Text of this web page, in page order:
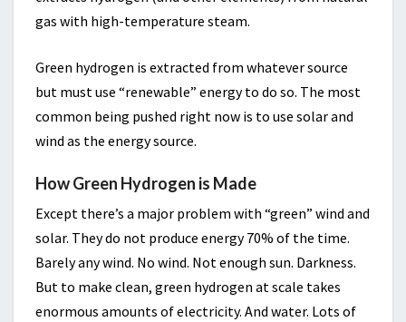
gas with high-temperature steam.
Green hydrogen is extracted from whatever source
but must use “renewable” energy to do so. The most
common being pushed right now is to use solar and
wind as the energy source.
How Green Hydrogen is Made
Except there’s a major problem with “green” wind and
solar. They do not produce energy 70% of the time.
Barely any wind. No wind. Not enough sun. Darkness.
But to make clean, green hydrogen at scale takes
enormous amounts of electricity. And water. Lots of